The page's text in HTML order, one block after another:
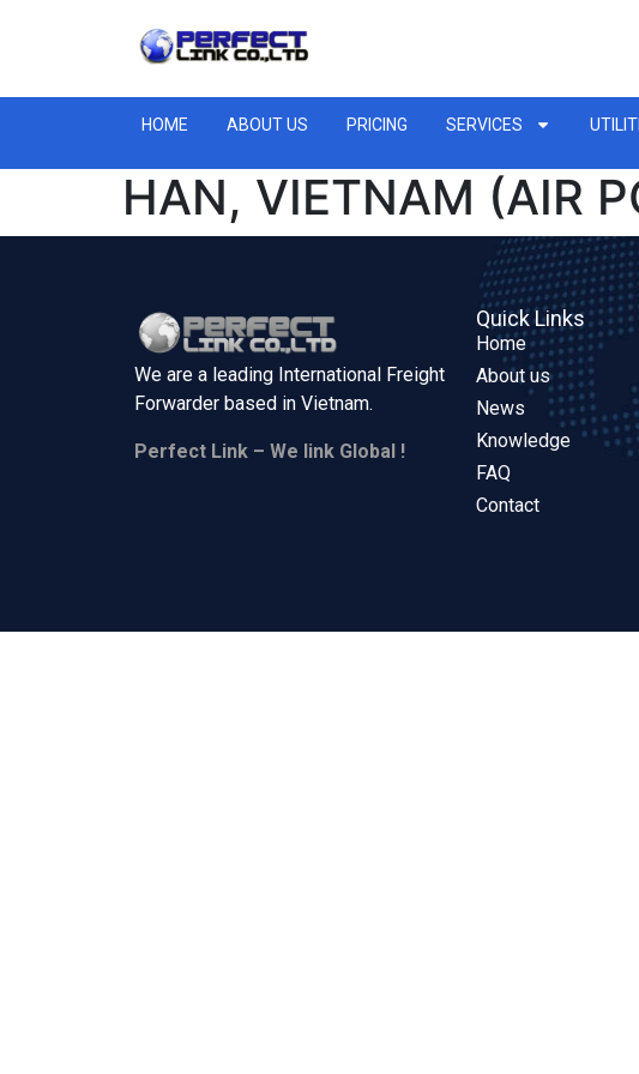
HOME ABOUT US PRICING SERVICES
HAN, VIETNAM (AIR
We are a leading International Freight
Forwarder based in Vietnam.
Perfect Link – We link Global !
Quick Links
Home
About us
News
Knowledge
FAQ
Contact